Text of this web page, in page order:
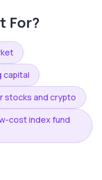
For?
capital
stocks and crypto
cost index fund